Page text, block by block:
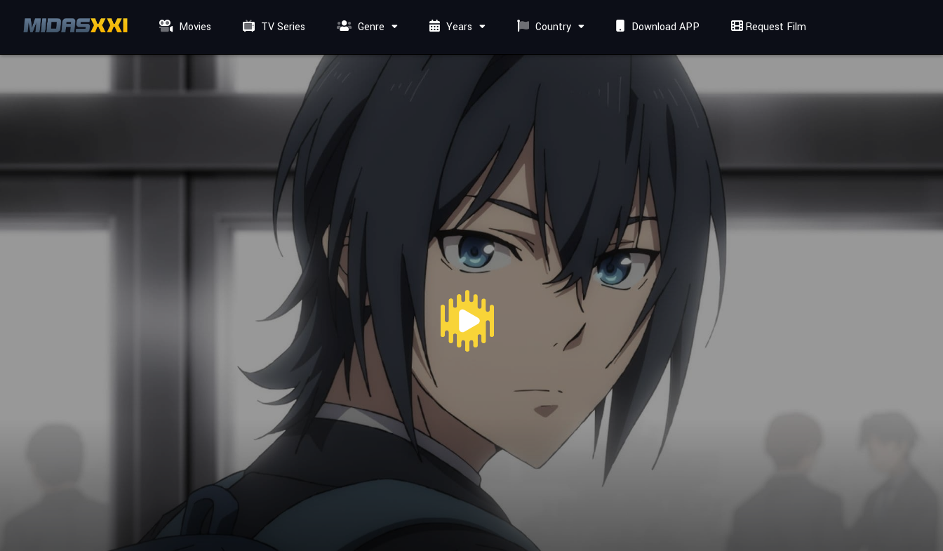
Movies TV Series Genre Years Country Download APP Request Film